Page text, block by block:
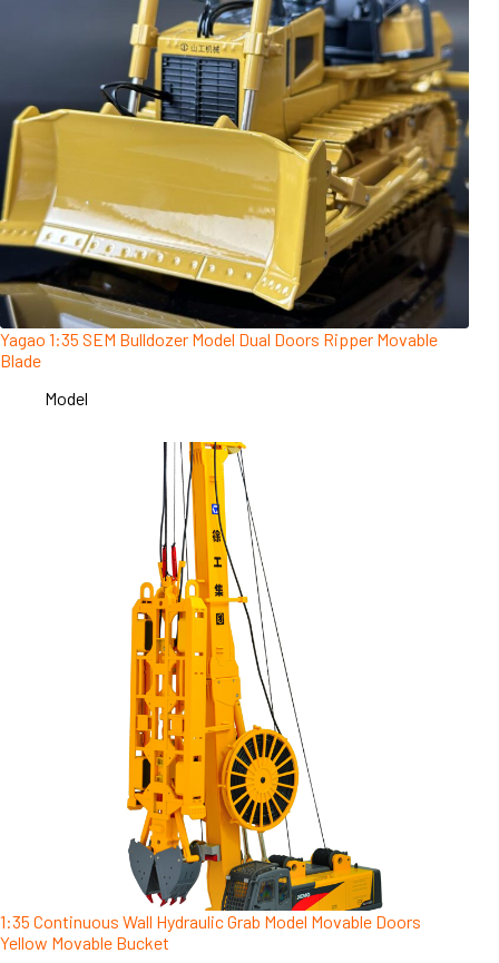
Yagao 1:35 SEM Bulldozer Model Dual Doors Ripper Movable
Blade
Model
1:35 Continuous Wall Hydraulic Grab Model Movable Doors
Yellow Movable Bucket